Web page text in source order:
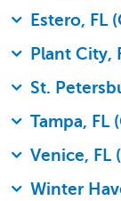
Estero, FL
Plant City,
St.
Tampa, FL
Venice, FL
Winter